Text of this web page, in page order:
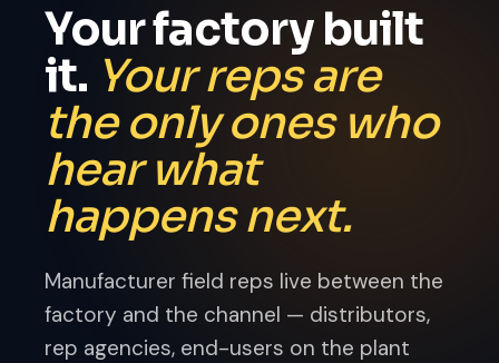
Your factory built
it. Your reps are
the only ones who
hear what
happens next.
Manufacturer field reps live between the
factory and the channel — distributors,
rep agencies, end-users on the plant